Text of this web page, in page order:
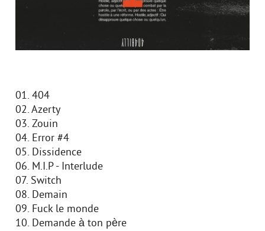
01. 404
02. Azerty
03. Zouin
04. Error #4
05. Dissidence
06. M.I.P - Interlude
07. Switch
08. Demain
09. Fuck le monde
10. Demande à ton père